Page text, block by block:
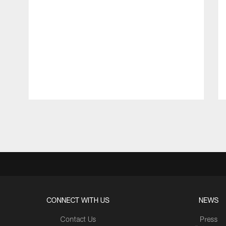
CONNECT WITH US
Contact Us
NEWS
Press